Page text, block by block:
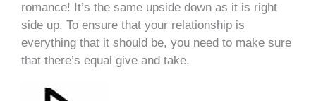
romance! It’s the same upside down as it is right
side up. To ensure that your relationship is
everything that it should be, you need to make sure
that there’s equal give and take.